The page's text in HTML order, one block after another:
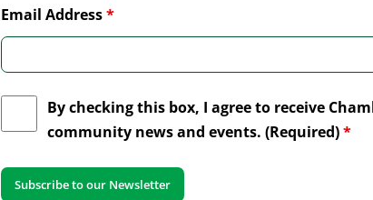
Email Address*
By checking this box, I agree to receive
community news and events. (Required)*